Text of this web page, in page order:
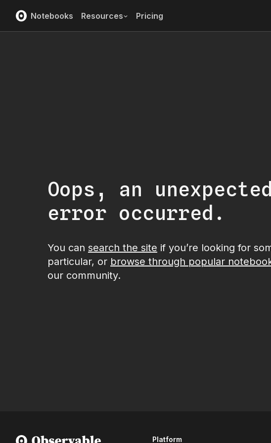
Notebooks Resources Pricing
Oops, an unexpected
error occurred.
You can search the site if you’re looking for
particular, or browse through popular
our community.
Platform